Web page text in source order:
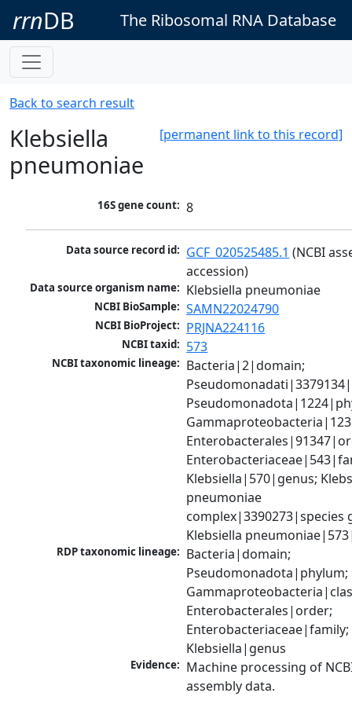
rrnDB The Ribosomal RNA Database
Back to search result
[permanent link to this record]
Klebsiella
pneumoniae
16S gene count: 8
Data source record id: GCF_020525485.1 (NCBI
accession)
Data source organism name: Klebsiella pneumoniae
NCBI BioSample: SAMN22024790
NCBI BioProject: PRJNA224116
NCBI taxid: 573
NCBI taxonomic lineage: Bacteria|2|domain;
Klebsiella|570|genus;
pneumoniae
complex|3390273|species
Klebsiella
RDP taxonomic lineage: Bacteria|domain;
Pseudomonadota|phylum;
Enterobacterales|order;
Enterobacteriaceae|family;
Klebsiella|genus
Evidence: Machine processing of
assembly data.